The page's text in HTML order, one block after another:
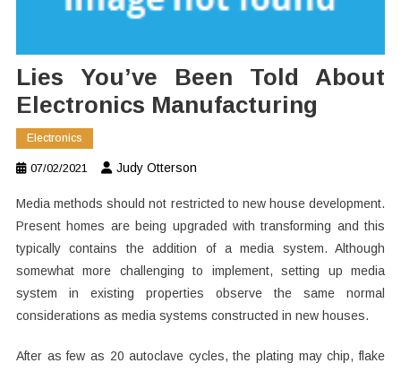
Lies You’ve Been Told About
Electronics Manufacturing
Electronics
07/02/2021 Judy Otterson
Media methods should not restricted to new house development.
Present homes are being upgraded with transforming and this
typically contains the addition of a media system. Although
somewhat more challenging to implement, setting up media
system in existing properties observe the same normal
considerations as media systems constructed in new houses.
After as few as 20 autoclave cycles, the plating may chip, flake